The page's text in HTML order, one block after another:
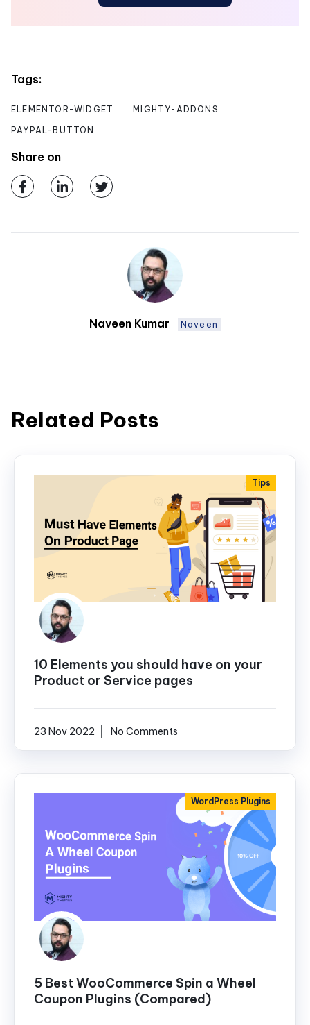
Tags:
ELEMENTOR-WIDGET
MIGHTY-ADDONS
PAYPAL-BUTTON
Share on
Naveen Kumar Naveen
Related Posts
10 Elements you should have on your
Product or Service pages
Tips
23 Nov 2022 No Comments
5 Best WooCommerce Spin a Wheel
Coupon Plugins (Compared)
WordPress Plugins